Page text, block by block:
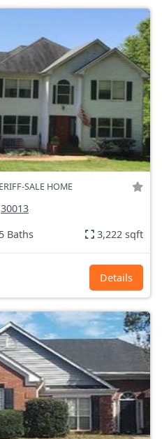
SALE HOME
30013
Baths 3,222 sqft
Details